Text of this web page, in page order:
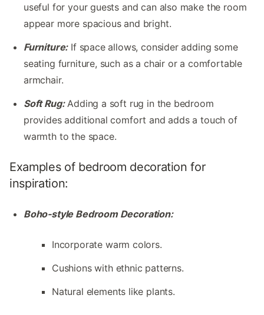
useful for your guests and can also make the room
appear more spacious and bright.
Furniture:If space allows, consider adding some
seating furniture, such as a chair or a comfortable
armchair.
Soft Rug:Adding a soft rug in the bedroom
provides additional comfort and adds a touch of
warmth to the space.
Examples of bedroom decoration for
inspiration:
Boho-style Bedroom Decoration:
Incorporate warm colors.
Cushions with ethnic patterns.
Natural elements like plants.